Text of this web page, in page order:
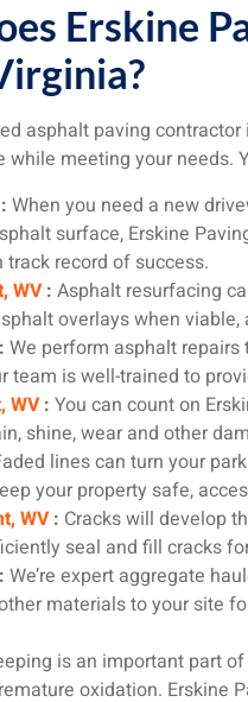
Erskine
asphalt paving
meeting your needs.
When you need a new
surface, Erskine
record of success.
WV: Asphalt resurfacing
overlays when
We perform asphalt
team is well-trained to
WV: You can count on
shine, wear and other
lines can turn your
your property safe,
WV: Cracks will develop
seal and fill cracks
We’re expert aggregate
materials to your site
is an important part
oxidation. Erskine